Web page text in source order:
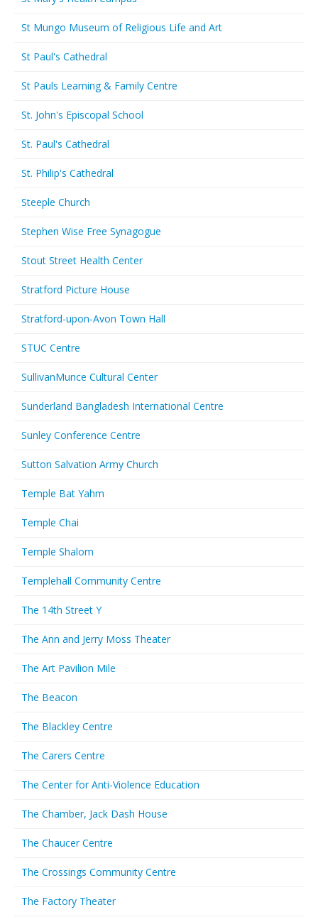
St Mungo Museum of Religious Life and Art
St Paul's Cathedral
St Pauls Learning & Family Centre
St. John's Episcopal School
St. Paul's Cathedral
St. Philip's Cathedral
Steeple Church
Stephen Wise Free Synagogue
Stout Street Health Center
Stratford Picture House
Stratford-upon-Avon Town Hall
STUC Centre
SullivanMunce Cultural Center
Sunderland Bangladesh International Centre
Sunley Conference Centre
Sutton Salvation Army Church
Temple Bat Yahm
Temple Chai
Temple Shalom
Templehall Community Centre
The 14th Street Y
The Ann and Jerry Moss Theater
The Art Pavilion Mile
The Beacon
The Blackley Centre
The Carers Centre
The Center for Anti-Violence Education
The Chamber, Jack Dash House
The Chaucer Centre
The Crossings Community Centre
The Factory Theater